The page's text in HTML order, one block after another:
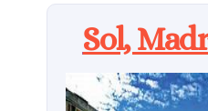
Sol,